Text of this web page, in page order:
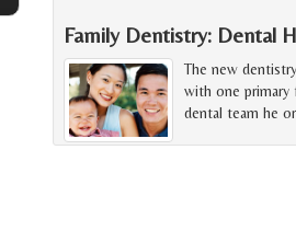
Family Dentistry: Dental
The new
with one primary
dental team he